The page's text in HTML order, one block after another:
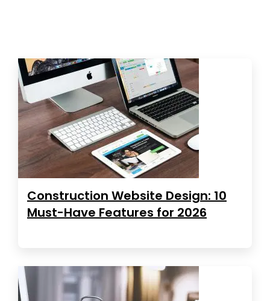
Construction Website Design: 10
Must-Have Features for 2026